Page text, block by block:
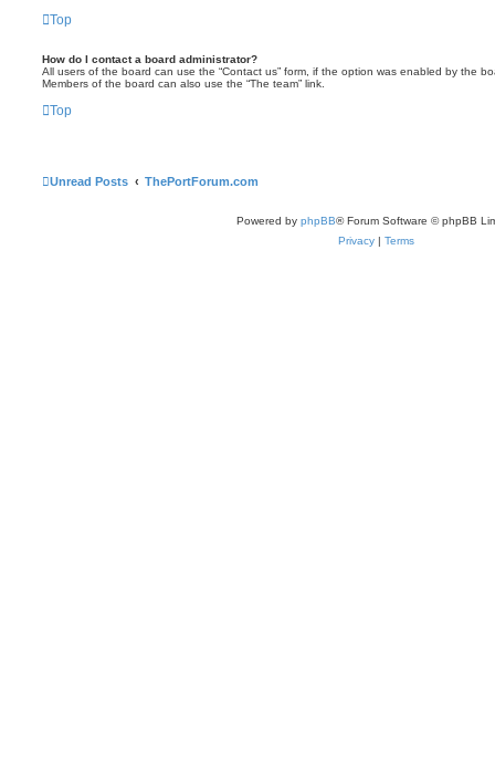
Top
How do I contact a board administrator?
All users of the board can use the “Contact us” form, if the option was enabled by the
Members of the board can also use the “The team” link.
Top
Unread Posts ThePortForum.com
Powered by phpBB® Forum Software © phpBB
Privacy | Terms